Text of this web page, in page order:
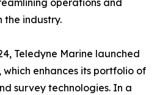
operations and
the industry.
Teledyne Marine launched
which enhances its portfolio of
survey technologies. In a